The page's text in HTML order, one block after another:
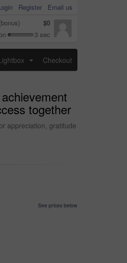
Register
Email us
$0
3 sec
Checkout
together
appreciation, gratitude
See prices below